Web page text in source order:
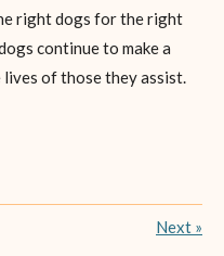
right dogs for the right
continue to make a
of those they assist.
Next »